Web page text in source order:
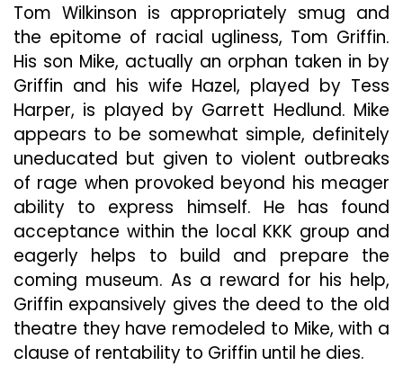
Tom Wilkinson is appropriately smug and
the epitome of racial ugliness, Tom Griffin.
His son Mike, actually an orphan taken in by
Griffin and his wife Hazel, played by Tess
Harper, is played by Garrett Hedlund. Mike
appears to be somewhat simple, definitely
uneducated but given to violent outbreaks
of rage when provoked beyond his meager
ability to express himself. He has found
acceptance within the local KKK group and
eagerly helps to build and prepare the
coming museum. As a reward for his help,
Griffin expansively gives the deed to the old
theatre they have remodeled to Mike, with a
clause of rentability to Griffin until he dies.